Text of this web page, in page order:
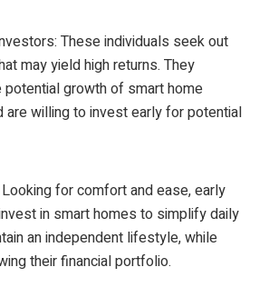
These individuals seek out
may yield high returns. They
potential growth of smart home
are willing to invest early for potential
for comfort and ease, early
in smart homes to simplify daily
an independent lifestyle, while
their financial portfolio.